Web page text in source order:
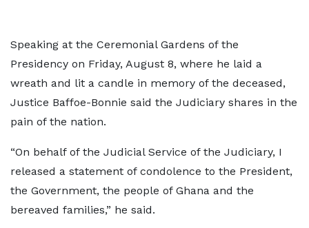
Speaking at the Ceremonial Gardens of the
Presidency on Friday, August 8, where he laid a
wreath and lit a candle in memory of the deceased,
Justice Baffoe-Bonnie said the Judiciary shares in the
pain of the nation.
“On behalf of the Judicial Service of the Judiciary, I
released a statement of condolence to the President,
the Government, the people of Ghana and the
bereaved families,” he said.